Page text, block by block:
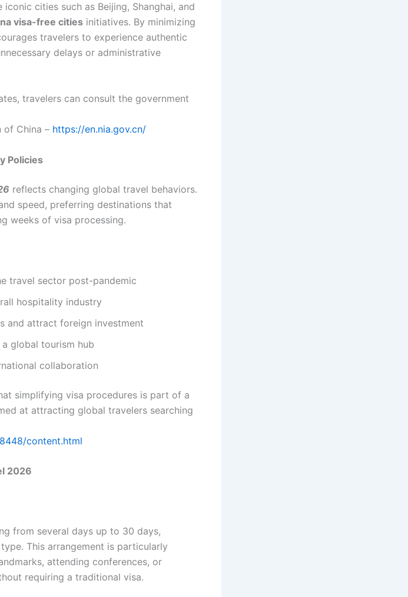
cities such as Beijing, Shanghai, and
visa-free cities initiatives. By minimizing
travelers to experience authentic
delays or administrative
travelers can consult the government
of China – https://en.nia.gov.cn/
Policies
reflects changing global travel behaviors.
speed, preferring destinations that
weeks of visa processing.
travel sector post-pandemic
hospitality industry
and attract foreign investment
a global tourism hub
collaboration
simplifying visa procedures is part of a
at attracting global travelers searching
content.html
2026
from several days up to 30 days,
This arrangement is particularly
attending conferences, or
requiring a traditional visa.